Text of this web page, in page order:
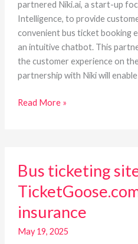
partnered Niki.ai, a start-up
Intelligence, to provide
convenient bus ticket booking
an intuitive chatbot. This
the customer experience on
partnership with Niki will
chatbot
Read More »
Bus ticketing
insurance
May 19, 2025
ticketing
TicketGoose.com
offers
insurance